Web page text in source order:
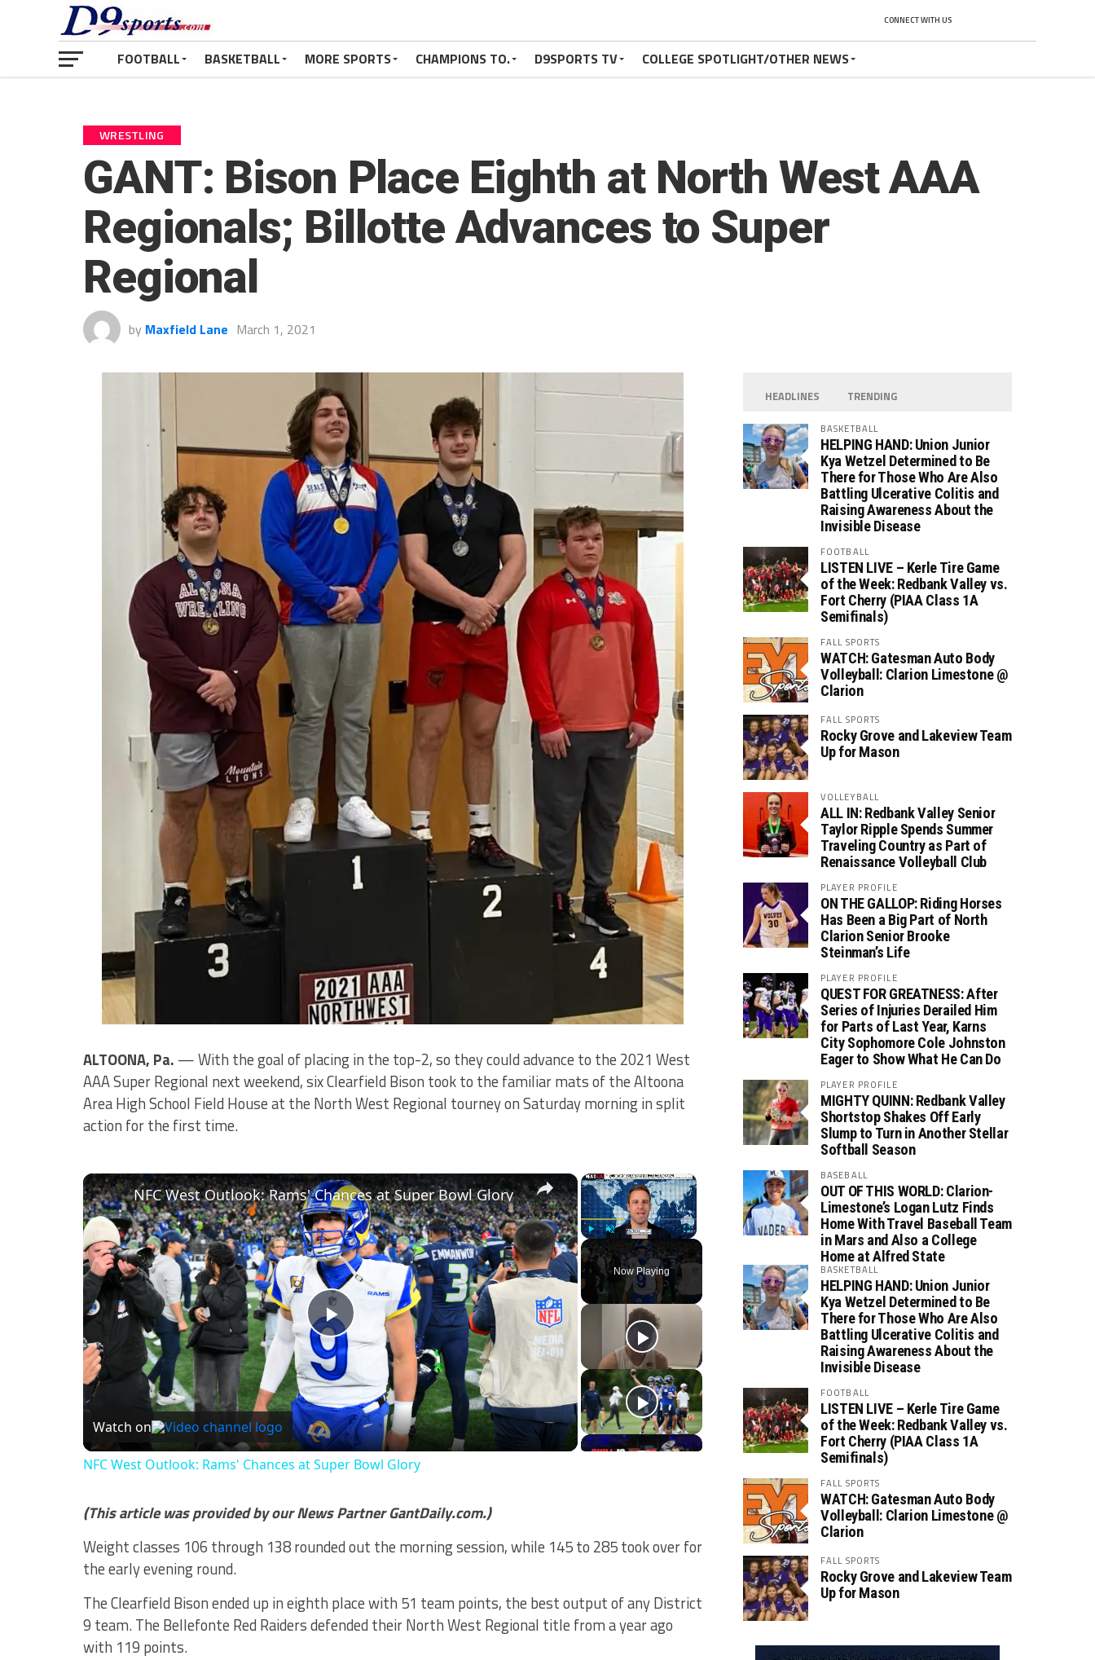
CONNECT WITH US
FOOTBALL BASKETBALL MORE SPORTS CHAMPIONS TO. D9SPORTS TV COLLEGE SPOTLIGHT/OTHER NEWS
WRESTLING
GANT: Bison Place Eighth at North West AAA
Regionals; Billotte Advances to Super
Regional
by Maxfield Lane March 1, 2021
ALTOONA, Pa. — With the goal of placing in the top-2, so they could advance to the 2021 West
AAA Super Regional next weekend, six Clearfield Bison took to the familiar mats of the Altoona
Area High School Field House at the North West Regional tourney on Saturday morning in split
action for the first time.
×
Play Unmute Fullscreen
Now Playing
×
Play
Video
NFC West Outlook: Rams' Chances at Super Bowl Glory
Watch on
NFC West Outlook: Rams' Chances at Super Bowl Glory
(This article was provided by our News Partner GantDaily.com.)
Weight classes 106 through 138 rounded out the morning session, while 145 to 285 took over for
the early evening round.
The Clearfield Bison ended up in eighth place with 51 team points, the best output of any District
9 team. The Bellefonte Red Raiders defended their North West Regional title from a year ago
with 119 points.
HEADLINES TRENDING
BASKETBALL
HELPING HAND: Union Junior
Kya Wetzel Determined to Be
There for Those Who Are Also
Battling Ulcerative Colitis and
Raising Awareness About the
Invisible Disease
FOOTBALL
LISTEN LIVE – Kerle Tire Game
of the Week: Redbank Valley vs.
Fort Cherry (PIAA Class 1A
Semifinals)
FALL SPORTS
WATCH: Gatesman Auto Body
Volleyball: Clarion Limestone @
Clarion
FALL SPORTS
Rocky Grove and Lakeview Team
Up for Mason
VOLLEYBALL
ALL IN: Redbank Valley Senior
Taylor Ripple Spends Summer
Traveling Country as Part of
Renaissance Volleyball Club
PLAYER PROFILE
ON THE GALLOP: Riding Horses
Has Been a Big Part of North
Clarion Senior Brooke
Steinman’s Life
PLAYER PROFILE
QUEST FOR GREATNESS: After
Series of Injuries Derailed Him
for Parts of Last Year, Karns
City Sophomore Cole Johnston
Eager to Show What He Can Do
PLAYER PROFILE
MIGHTY QUINN: Redbank Valley
Shortstop Shakes Off Early
Slump to Turn in Another Stellar
Softball Season
BASEBALL
OUT OF THIS WORLD: Clarion-
Limestone’s Logan Lutz Finds
Home With Travel Baseball Team
in Mars and Also a College
Home at Alfred State
BASKETBALL
HELPING HAND: Union Junior
Kya Wetzel Determined to Be
There for Those Who Are Also
Battling Ulcerative Colitis and
Raising Awareness About the
Invisible Disease
FOOTBALL
LISTEN LIVE – Kerle Tire Game
of the Week: Redbank Valley vs.
Fort Cherry (PIAA Class 1A
Semifinals)
FALL SPORTS
WATCH: Gatesman Auto Body
Volleyball: Clarion Limestone @
Clarion
FALL SPORTS
Rocky Grove and Lakeview Team
Up for Mason